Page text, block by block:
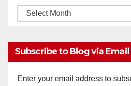
Monthly
Subscribe to Blog via Email
Enter your email address to